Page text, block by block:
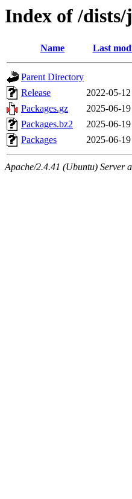
Index of /
Name Last
Parent Directory
Release
2022-05-
Packages.gz
2025-06-
Packages.bz2
2025-06-
Packages
2025-06-
Apache/2.4.41 (Ubuntu) Server